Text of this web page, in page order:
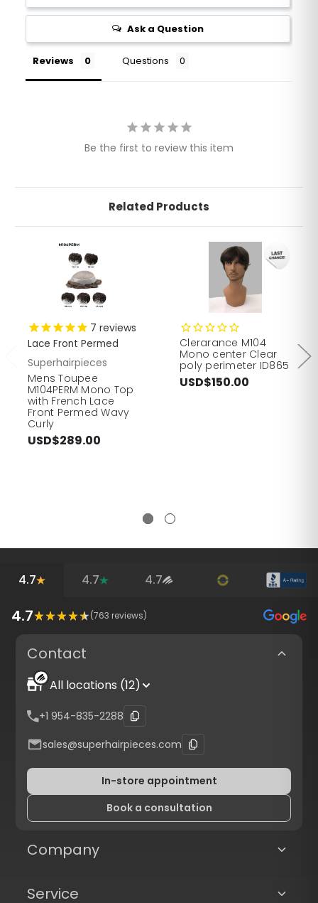
Ask a Question
Reviews Questions
Be the first to review this item
Related Products
7 reviews
Lace Front Permed
Superhairpieces
Mens Toupee
M104PERM Mono Top
with French Lace
Front Permed Wavy
Curly
USD$289.00
Clerarance M104
Mono center Clear
poly perimeter ID865
USD$150.00
4.7 4.7 4.7
4.7 (763 reviews)
Contact
All locations (12)
+1 954-835-2288
sales@superhairpieces.com
In-store appointment
Book a consultation
Company
Service